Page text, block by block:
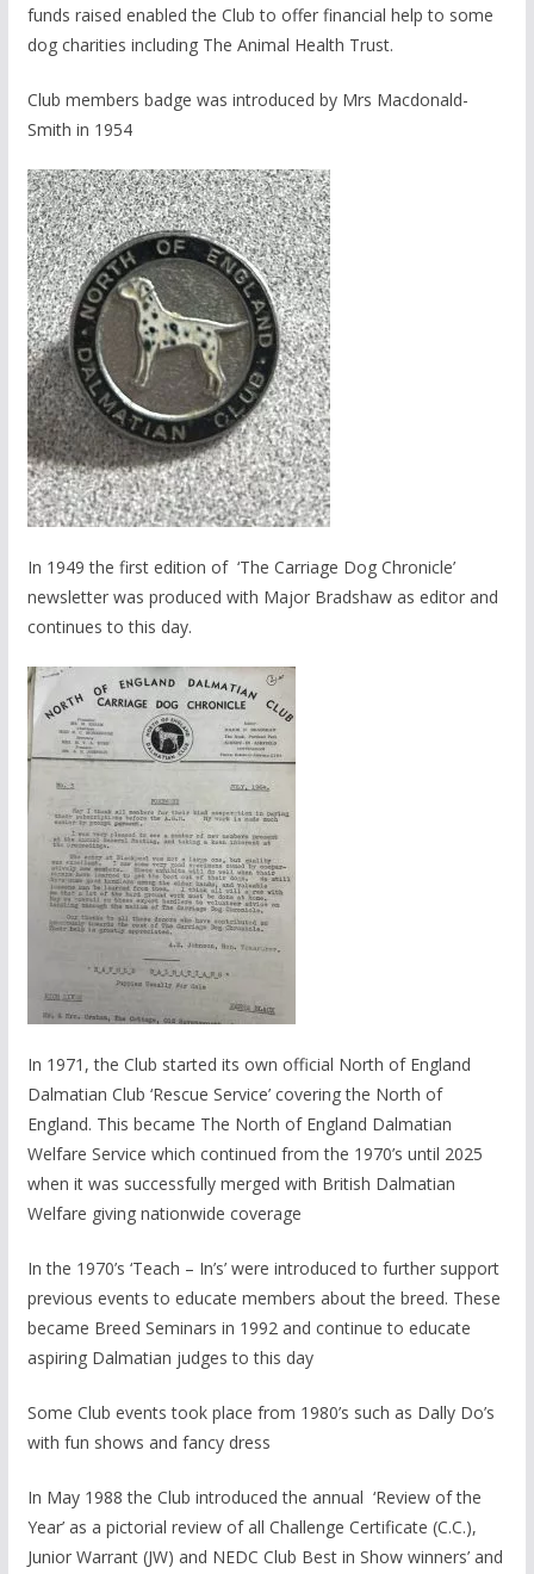
funds raised enabled the Club to offer financial help to some
dog charities including The Animal Health Trust.
Club members badge was introduced by Mrs Macdonald-
Smith in 1954
In 1949 the first edition of ‘The Carriage Dog Chronicle’
newsletter was produced with Major Bradshaw as editor and
continues to this day.
In 1971, the Club started its own official North of England
Dalmatian Club ‘Rescue Service’ covering the North of
England. This became The North of England Dalmatian
Welfare Service which continued from the 1970’s until 2025
when it was successfully merged with British Dalmatian
Welfare giving nationwide coverage
In the 1970’s ‘Teach – In’s’ were introduced to further support
previous events to educate members about the breed. These
became Breed Seminars in 1992 and continue to educate
aspiring Dalmatian judges to this day
Some Club events took place from 1980’s such as Dally Do’s
with fun shows and fancy dress
In May 1988 the Club introduced the annual ‘Review of the
Year’ as a pictorial review of all Challenge Certificate (C.C.),
Junior Warrant (JW) and NEDC Club Best in Show winners’ and